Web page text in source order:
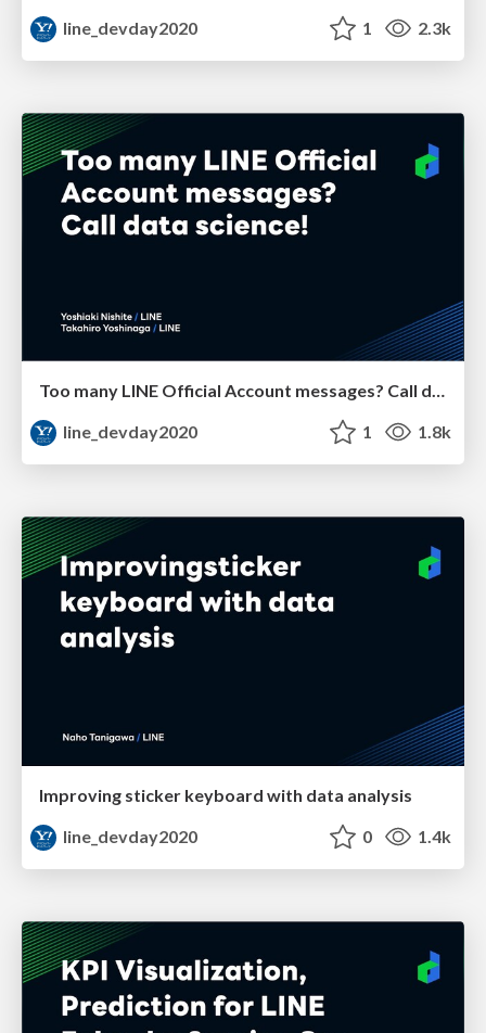
line_devday2020
1 2.3k
Too many LINE Official Account messages? Call data science!
line_devday2020
1 1.8k
Improving sticker keyboard with data analysis
line_devday2020
0 1.4k